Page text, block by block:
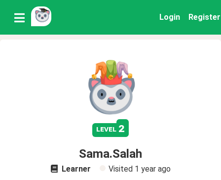
Login Register
level 2
Sama.Salah
Learner Visited 1 year ago